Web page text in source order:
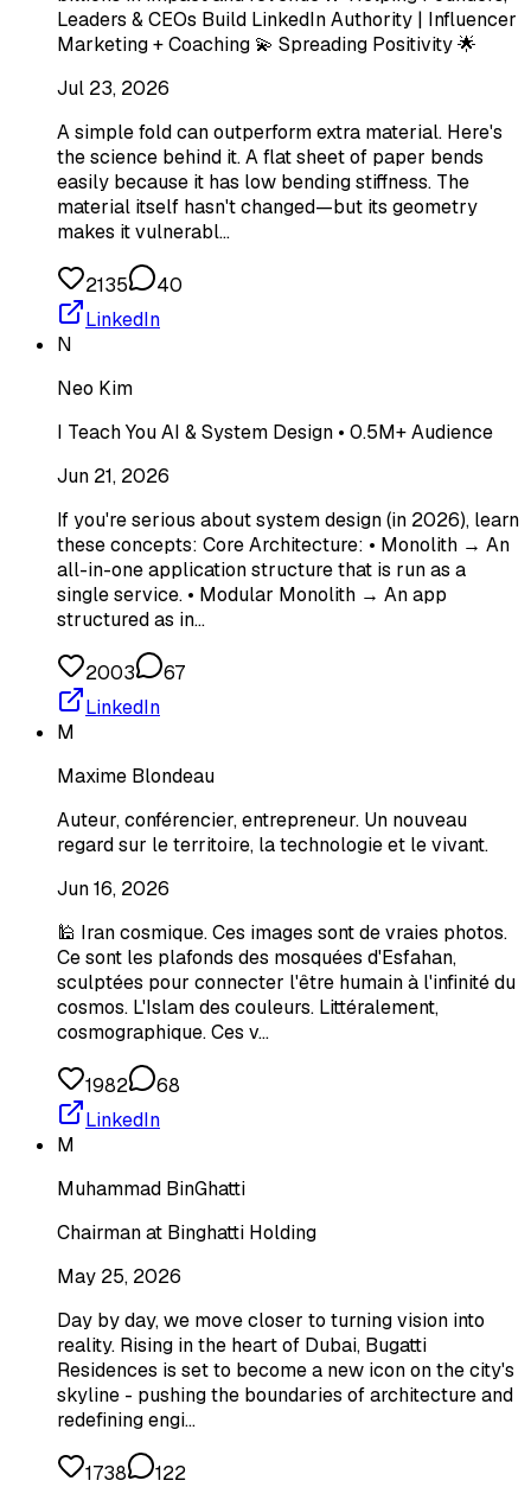
Leaders & CEOs Build LinkedIn Authority | Influencer
Marketing + Coaching 💫 Spreading Positivity 🌟
Jul 23, 2026
A simple fold can outperform extra material. Here's
the science behind it. A flat sheet of paper bends
easily because it has low bending stiffness. The
material itself hasn't changed—but its geometry
makes it vulnerabl…
2135
40
LinkedIn
N
Neo Kim
I Teach You AI & System Design • 0.5M+ Audience
Jun 21, 2026
If you're serious about system design (in 2026), learn
these concepts: Core Architecture: • Monolith → An
all-in-one application structure that is run as a
single service. • Modular Monolith → An app
structured as in…
2003
67
LinkedIn
M
Maxime Blondeau
Auteur, conférencier, entrepreneur. Un nouveau
regard sur le territoire, la technologie et le vivant.
Jun 16, 2026
🕌 Iran cosmique. Ces images sont de vraies photos.
Ce sont les plafonds des mosquées d'Esfahan,
sculptées pour connecter l'être humain à l'infinité du
cosmos. L'Islam des couleurs. Littéralement,
cosmographique. Ces v…
1982
68
LinkedIn
M
Muhammad BinGhatti
Chairman at Binghatti Holding
May 25, 2026
Day by day, we move closer to turning vision into
reality. Rising in the heart of Dubai, Bugatti
Residences is set to become a new icon on the city's
skyline - pushing the boundaries of architecture and
redefining engi…
1738
122